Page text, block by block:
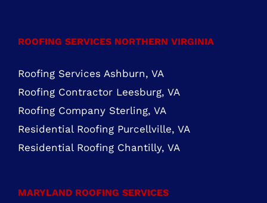
Roofing Services Ashburn, VA
Roofing Company Sterling, VA
Residential Roofing Purcellville, VA
Residential Roofing Chantilly, VA
MARYLAND ROOFING SERVICES
Roofing Contractor Rockville